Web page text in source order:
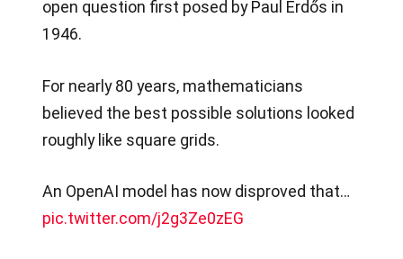
open question first posed by Paul Erdős in
1946.
For nearly 80 years, mathematicians
believed the best possible solutions looked
roughly like square grids.
An OpenAI model has now disproved that…
pic.twitter.com/j2g3Ze0zEG